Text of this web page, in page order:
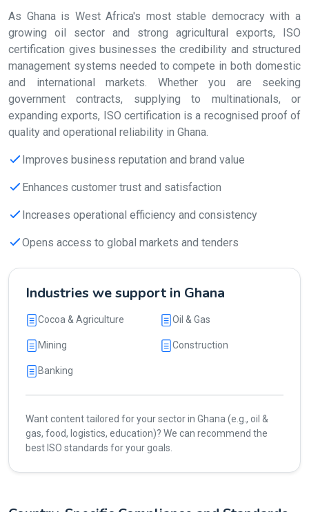
As Ghana is West Africa's most stable democracy with a
growing oil sector and strong agricultural exports, ISO
certification gives businesses the credibility and structured
management systems needed to compete in both domestic
and international markets. Whether you are seeking
government contracts, supplying to multinationals, or
expanding exports, ISO certification is a recognised proof of
quality and operational reliability in Ghana.
Improves business reputation and brand value
Enhances customer trust and satisfaction
Increases operational efficiency and consistency
Opens access to global markets and tenders
Industries we support in Ghana
Cocoa & Agriculture Oil & Gas
Mining Construction
Banking
Want content tailored for your sector in Ghana (e.g., oil &
gas, food, logistics, education)? We can recommend the
best ISO standards for your goals.